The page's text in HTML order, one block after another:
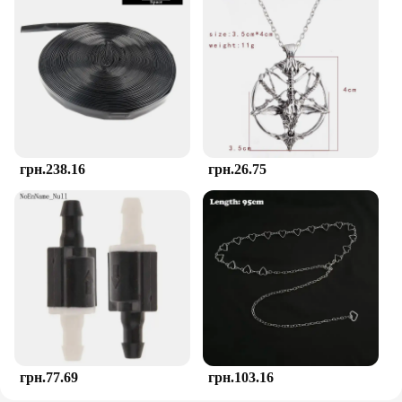
**Adaptable and Accessible**
Understanding the diverse needs of children, the
TOHIBEE Montessori Teether set is available in a
variety of sets, catering to different age groups and
preferences. Whether you're a wholesaler looking to
stock up on quality teethers or a parent seeking to
Montessori Teether is accessible through a range of
vendors and suppliers. The set's adaptability
extends to its usage, making it suitable for both
home and on-the-go situations, ensuring that your
child's comfort is never compromised.
грн.238.16 грн.26.75
грн.77.69 грн.103.16